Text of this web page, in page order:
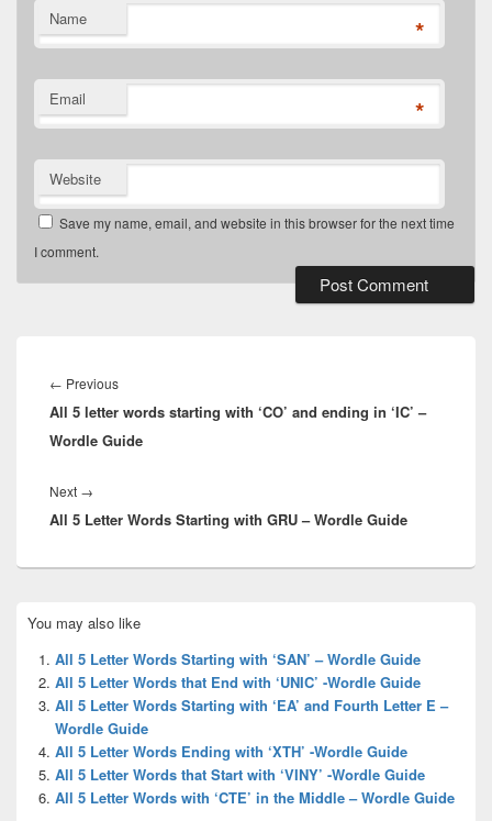
Name *
Email *
Website
Save my name, email, and website in this browser for the next time
I comment.
navigation
← PreviousPrevious
post:
All 5 letter words starting with ‘CO’ and ending in ‘IC’ –
Wordle Guide
Next →
post:
All 5 Letter Words Starting with GRU – Wordle Guide
Sidebar
Widget
Area
You may also like
All 5 Letter Words Starting with ‘SAN’ – Wordle Guide
All 5 Letter Words that End with ‘UNIC’ -Wordle Guide
All 5 Letter Words Starting with ‘EA’ and Fourth Letter E –
Wordle Guide
All 5 Letter Words Ending with ‘XTH’ -Wordle Guide
All 5 Letter Words that Start with ‘VINY’ -Wordle Guide
All 5 Letter Words with ‘CTE’ in the Middle – Wordle Guide